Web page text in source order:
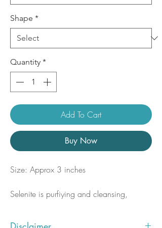
Shape *
Quantity *
Add To Cart
Buy Now
Size: Approx 3 inches
Selenite is purfiying and cleansing,